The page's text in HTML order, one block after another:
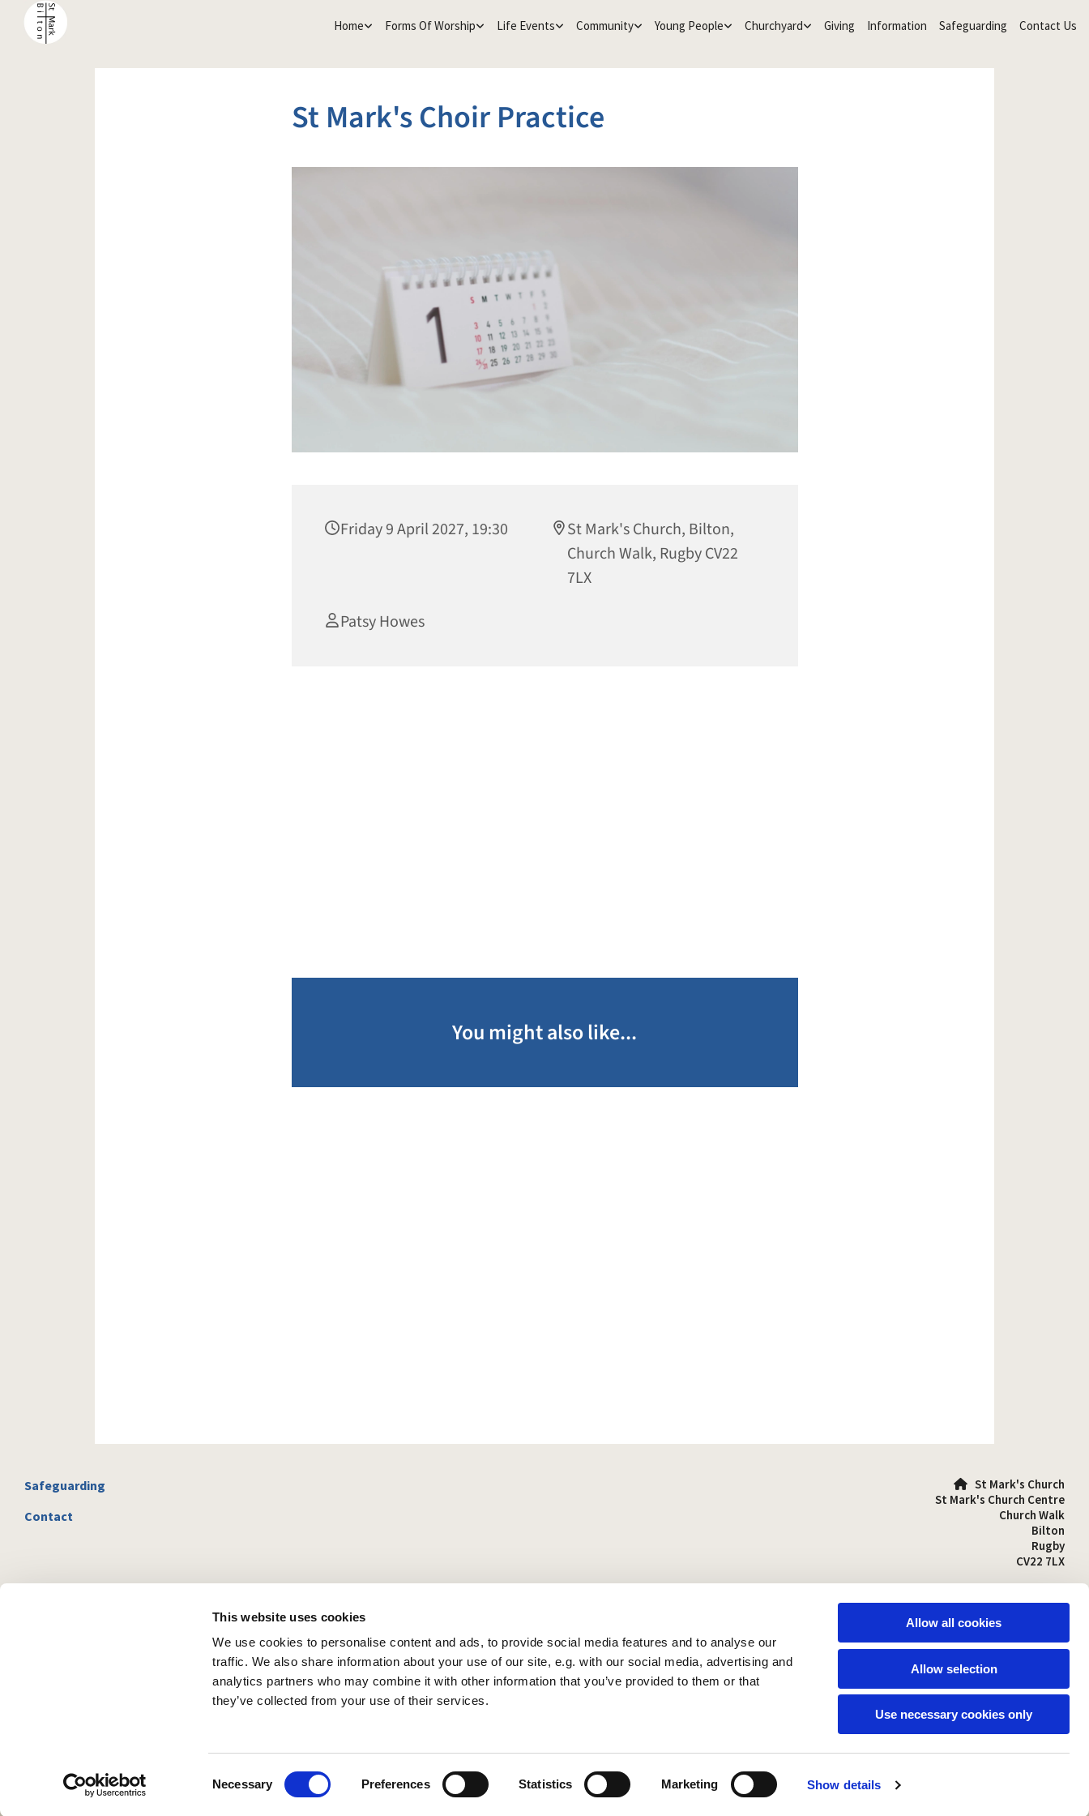
This website uses cookies
We use cookies to personalise content and ads, to provide social media features and to analyse our
traffic. We also share information about your use of our site, e.g. with our social media, advertising and
analytics partners who may combine it with other information that you’ve provided to them or that
they’ve collected from your use of their services.
Necessary Preferences Statistics Marketing Show details
Allow all cookies
Allow selection
Use necessary cookies only
Home Forms Of Worship Life Events Community Young People Churchyard Giving Information Safeguarding Contact Us
St Mark's Choir Practice
Friday 9 April 2027, 19:30
St Mark's Church, Bilton,
Church Walk, Rugby CV22
7LX
Patsy Howes
You might also like...
Safeguarding
Contact
St Mark's Church
St Mark's Church Centre
Church Walk
Bilton
Rugby
CV22 7LX
stmarks-bilton@outlook.com